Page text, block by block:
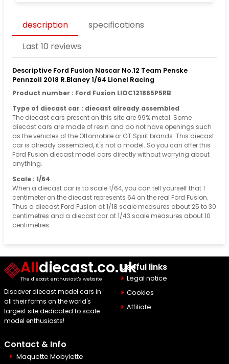
description
specifications
Last 10 reviews
Descriptive Ford Fusion Nascar No.12 Team Penske
Pennzoil 2018 R.Blaney 1/64 Lionel Racing
Product number : Ford Fusion LIOC121865P5RB
Type of diecast car : diecast already assembled
The diecast cars present on this site are 99% metal. Some
diecast cars are made of resin and do not have openings such
as the vehicles of the Ottomobile or GT Spirit brands. This diecast
car is already assembled, it's not a model. So you can offer this
Ford Fusion diecast model cars directly without worrying about
anything.
Scale : 1/64
When a diecast car is to scale 1/64, you can tell yourself that 1
centimeter on the diecast represents 64 on the real Ford Fusion.
Thus a diecast Ford Fusion at 1/18 scale measures about 25 to 30
centimetres and a diecast car at 1/43 scale measures about 10
centimetres
Alldiecast.co.uk
The diecast enthusiast's website
Discover diecast model cars in
all their forms on the world's
largest site dedicated to scale
model enthusiasts!
Useful links
Legal notice
Cookies
Affiliate
Contact & Info
Maquette Mobylette